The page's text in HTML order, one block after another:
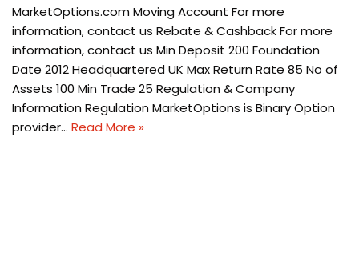
MarketOptions.com Moving Account For more
information, contact us Rebate & Cashback For more
information, contact us Min Deposit 200 Foundation
Date 2012 Headquartered UK Max Return Rate 85 No of
Assets 100 Min Trade 25 Regulation & Company
Information Regulation MarketOptions is Binary Option
provider… Read More »